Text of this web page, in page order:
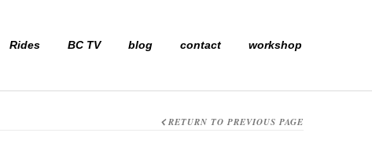
Rides BC TV blog contact workshop
RETURN TO PREVIOUS PAGE